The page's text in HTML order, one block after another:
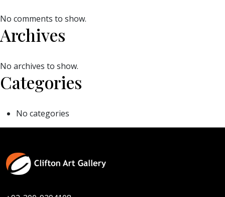
No comments to show.
Archives
No archives to show.
Categories
No categories